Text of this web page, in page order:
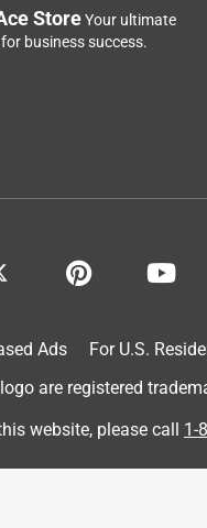
StoreYour ultimate
business success.
Ads For U.S.
are registered
website, please call 1-